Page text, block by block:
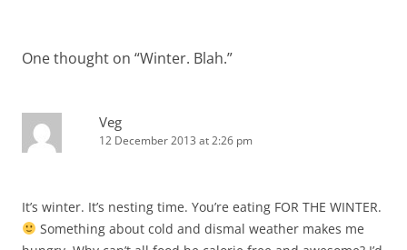
One thought on “Winter. Blah.”
Veg
12 December 2013 at 2:26 pm
It’s winter. It’s nesting time. You’re eating FOR THE WINTER.
Something about cold and dismal weather makes me